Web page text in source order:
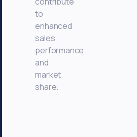
to
enhanced
sales
performance
and
market
share.